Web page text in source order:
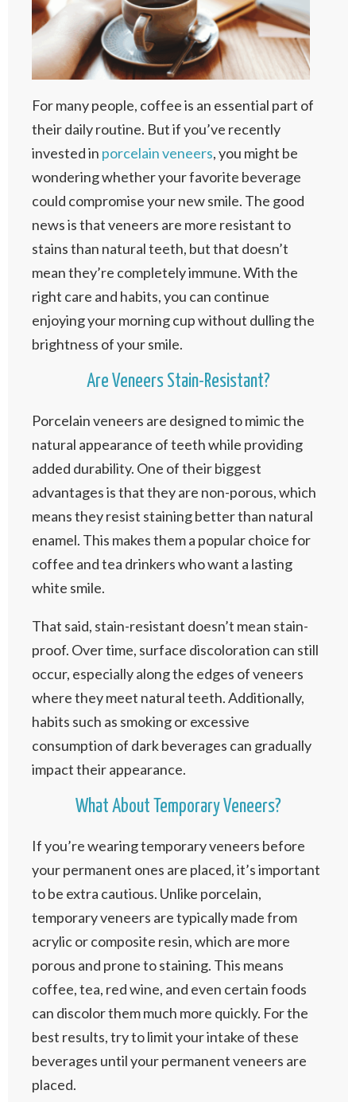
For many people, coffee is an essential part of
their daily routine. But if you’ve recently
invested in porcelain veneers, you might be
wondering whether your favorite beverage
could compromise your new smile. The good
news is that veneers are more resistant to
stains than natural teeth, but that doesn’t
mean they’re completely immune. With the
right care and habits, you can continue
enjoying your morning cup without dulling the
brightness of your smile.
Are Veneers Stain-Resistant?
Porcelain veneers are designed to mimic the
natural appearance of teeth while providing
added durability. One of their biggest
advantages is that they are non-porous, which
means they resist staining better than natural
enamel. This makes them a popular choice for
coffee and tea drinkers who want a lasting
white smile.
That said, stain-resistant doesn’t mean stain-
proof. Over time, surface discoloration can still
occur, especially along the edges of veneers
where they meet natural teeth. Additionally,
habits such as smoking or excessive
consumption of dark beverages can gradually
impact their appearance.
What About Temporary Veneers?
If you’re wearing temporary veneers before
your permanent ones are placed, it’s important
to be extra cautious. Unlike porcelain,
temporary veneers are typically made from
acrylic or composite resin, which are more
porous and prone to staining. This means
coffee, tea, red wine, and even certain foods
can discolor them much more quickly. For the
best results, try to limit your intake of these
beverages until your permanent veneers are
placed.